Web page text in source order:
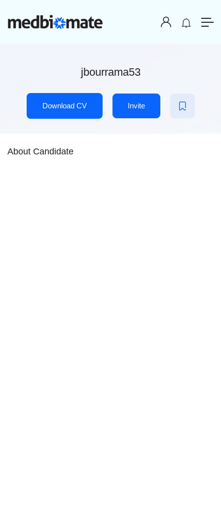
jbourrama53
Download CV Invite
About Candidate